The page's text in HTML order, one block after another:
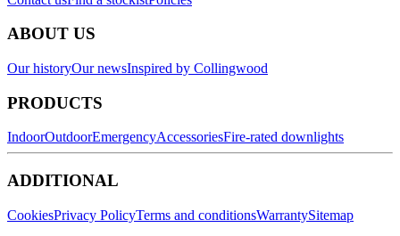
ABOUT US
Our historyOur newsInspired by Collingwood
PRODUCTS
IndoorOutdoorEmergencyAccessoriesFire-rated downlights
ADDITIONAL
CookiesPrivacy PolicyTerms and conditionsWarrantySitemap